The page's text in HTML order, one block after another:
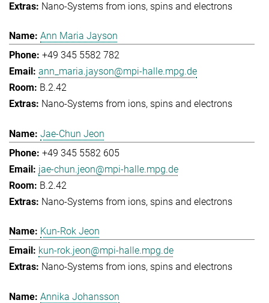
Nano-Systems from ions, spins and electrons
Ann Maria Jayson
+49 345 5582 782
ann_maria.jayson@mpi-halle.mpg.de
B.2.42
Nano-Systems from ions, spins and electrons
Jae-Chun Jeon
+49 345 5582 605
jae-chun.jeon@mpi-halle.mpg.de
B.2.42
Nano-Systems from ions, spins and electrons
Kun-Rok Jeon
kun-rok.jeon@mpi-halle.mpg.de
Nano-Systems from ions, spins and electrons
Annika Johansson